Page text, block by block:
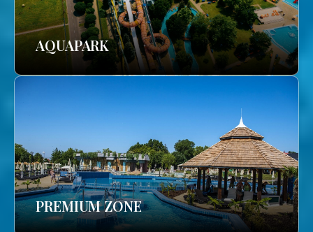
AQUAPARK
PREMIUM ZONE